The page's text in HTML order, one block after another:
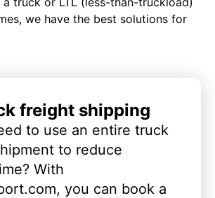
we have the best solutions for
freight shipping
to use an entire truck
to reduce
With
you can book a